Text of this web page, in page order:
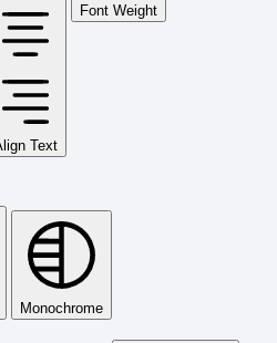
Text
Font Weight
Monochrome